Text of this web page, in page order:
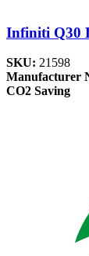
Infiniti Q30
SKU: 21598
Manufacturer
CO2 Saving